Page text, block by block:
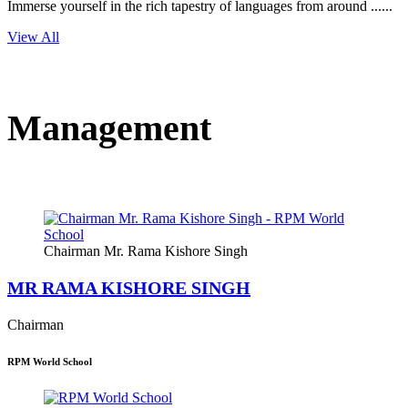
Immerse yourself in the rich tapestry of languages from around ......
View All
Management
Chairman Mr. Rama Kishore Singh
MR RAMA KISHORE SINGH
Chairman
RPM World School